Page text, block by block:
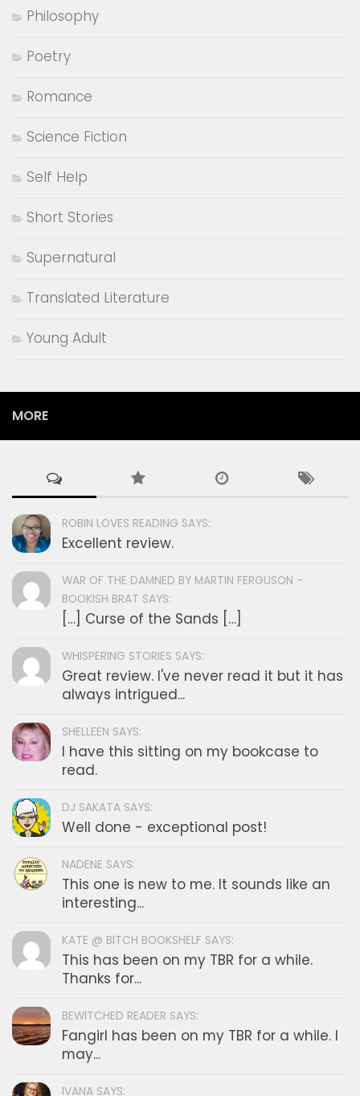
Philosophy
Poetry
Romance
Science Fiction
Self Help
Short Stories
Supernatural
Translated Literature
Young Adult
MORE
ROBIN LOVES READING SAYS:
Excellent review.
WAR OF THE DAMNED BY MARTIN FERGUSON -
BOOKISH BRAT SAYS:
[…] Curse of the Sands […]
WHISPERING STORIES SAYS:
Great review. I've never read it but it has
always intrigued...
SHELLEEN SAYS:
I have this sitting on my bookcase to
read.
DJ SAKATA SAYS:
Well done - exceptional post!
NADENE SAYS:
This one is new to me. It sounds like an
interesting...
KATE @ BITCH BOOKSHELF SAYS:
This has been on my TBR for a while.
Thanks for...
BEWITCHED READER SAYS:
Fangirl has been on my TBR for a while. I
may...
IVANA SAYS: